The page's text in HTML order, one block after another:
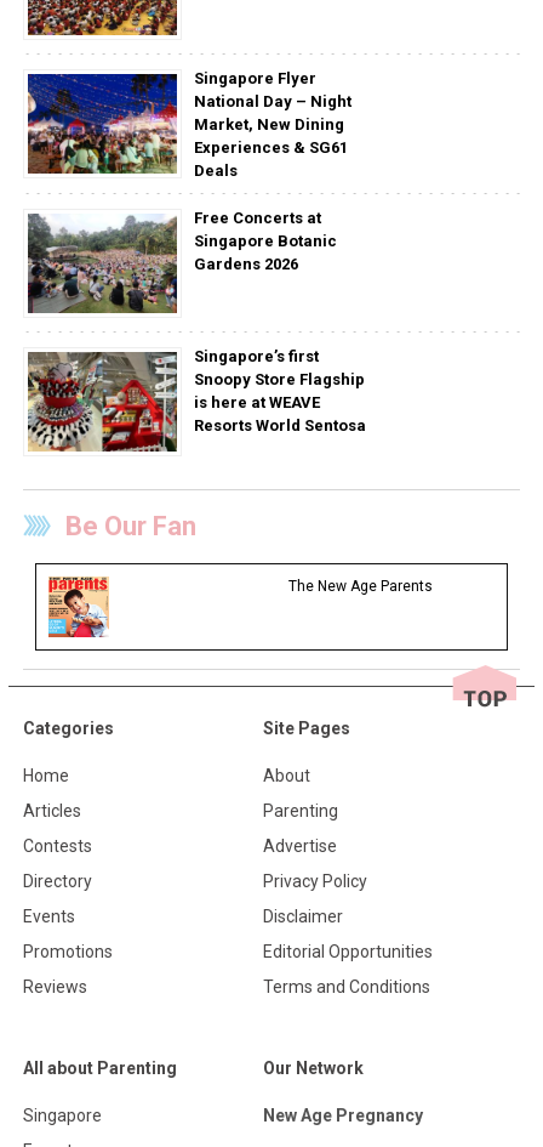
Singapore Flyer
National Day – Night
Market, New Dining
Experiences & SG61
Deals
Free Concerts at
Singapore Botanic
Gardens 2026
Singapore’s first
Snoopy Store Flagship
is here at WEAVE
Resorts World Sentosa
Be Our Fan
The New Age Parents
Categories
Home
Articles
Contests
Directory
Events
Promotions
Reviews
Site Pages
About
Parenting
Advertise
Privacy Policy
Disclaimer
Editorial Opportunities
Terms and Conditions
All about Parenting
Singapore
Our Network
New Age Pregnancy